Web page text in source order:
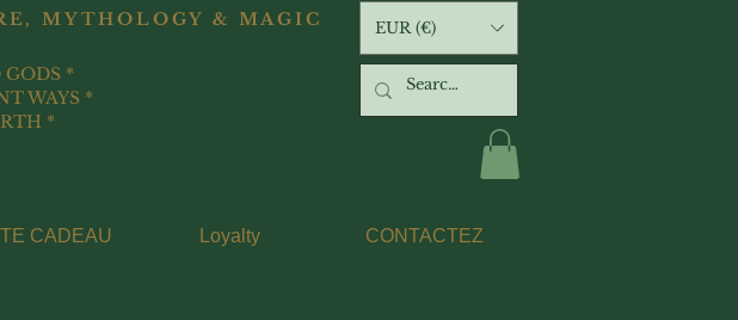
MYTHOLOGY & MAGIC
*
WAYS *
*
EUR (€)
CADEAU Loyalty CONTACTEZ